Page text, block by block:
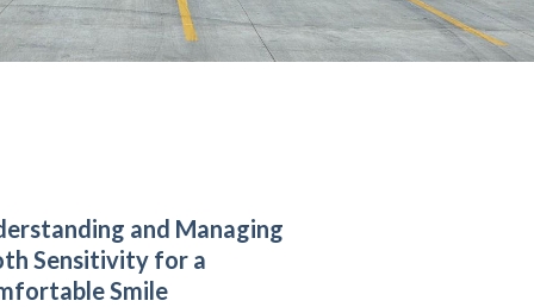
and Managing
Sensitivity for a
Smile